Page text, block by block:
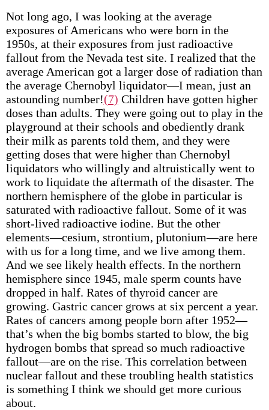
Not long ago, I was looking at the average
exposures of Americans who were born in the
1950s, at their exposures from just radioactive
fallout from the Nevada test site. I realized that the
average American got a larger dose of radiation than
the average Chernobyl liquidator—I mean, just an
astounding number!(7) Children have gotten higher
doses than adults. They were going out to play in the
playground at their schools and obediently drank
their milk as parents told them, and they were
getting doses that were higher than Chernobyl
liquidators who willingly and altruistically went to
work to liquidate the aftermath of the disaster. The
northern hemisphere of the globe in particular is
saturated with radioactive fallout. Some of it was
short-lived radioactive iodine. But the other
elements—cesium, strontium, plutonium—are here
with us for a long time, and we live among them.
And we see likely health effects. In the northern
hemisphere since 1945, male sperm counts have
dropped in half. Rates of thyroid cancer are
growing. Gastric cancer grows at six percent a year.
Rates of cancers among people born after 1952—
that’s when the big bombs started to blow, the big
hydrogen bombs that spread so much radioactive
fallout—are on the rise. This correlation between
nuclear fallout and these troubling health statistics
is something I think we should get more curious
about.